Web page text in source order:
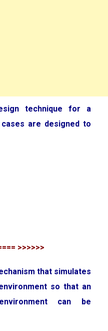
technique for a
are designed to
>>>>>>
that simulates
so that an
can be